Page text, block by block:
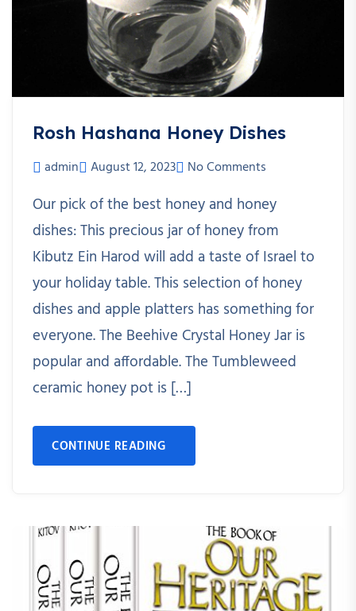
Rosh Hashana Honey Dishes
admin August 12, 2023 No Comments
Our pick of the best honey and honey
dishes: This precious jar of honey from
Kibutz Ein Harod will add a taste of Israel to
your holiday table. This selection of honey
dishes and apple platters has something for
everyone. The Beehive Crystal Honey Jar is
popular and affordable. The Tumbleweed
ceramic honey pot is […]
CONTINUE READING